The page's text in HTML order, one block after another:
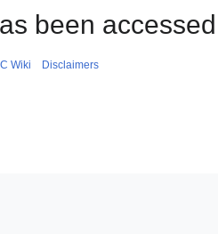
been
Wiki Disclaimers